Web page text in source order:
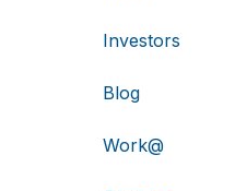
Investors
Blog
Work@